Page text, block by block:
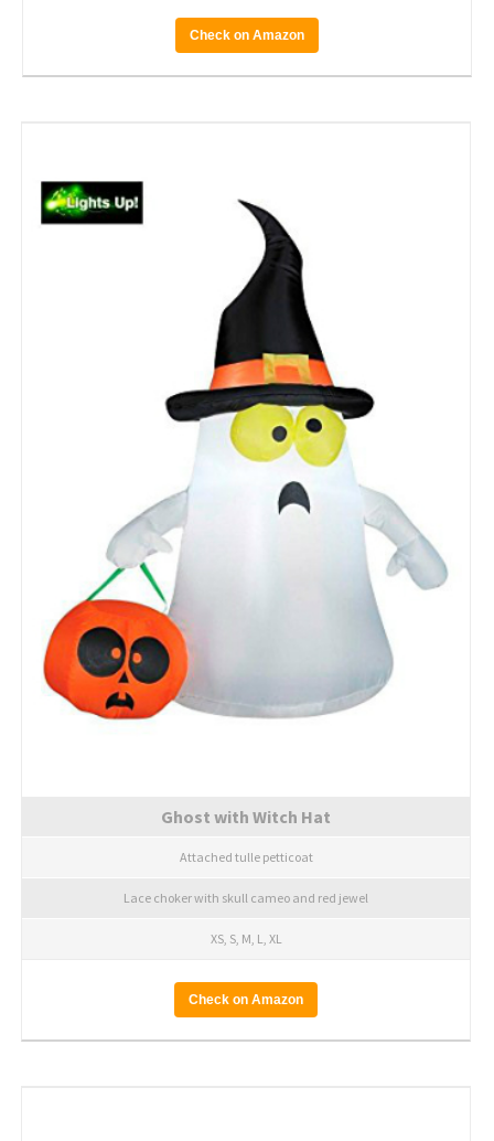
Check on Amazon
Ghost with Witch Hat
Attached tulle petticoat
Lace choker with skull cameo and red jewel
XS, S, M, L, XL
Check on Amazon